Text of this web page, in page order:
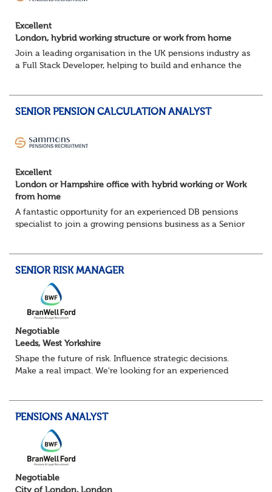
Excellent
London, hybrid working structure or work from home
Join a leading organisation in the UK pensions industry as
a Full Stack Developer, helping to build and enhance the
SENIOR PENSION CALCULATION ANALYST
Excellent
London or Hampshire office with hybrid working or Work
from home
A fantastic opportunity for an experienced DB pensions
specialist to join a growing pensions business as a Senior
SENIOR RISK MANAGER
Negotiable
Leeds, West Yorkshire
Shape the future of risk. Influence strategic decisions.
Make a real impact. We're looking for an experienced
PENSIONS ANALYST
Negotiable